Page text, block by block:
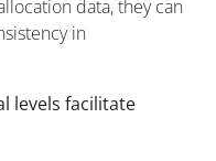
data, they can
in
levels facilitate